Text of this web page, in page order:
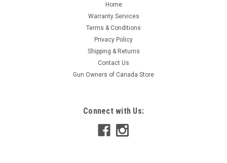
Capacity CZ Polymer magazine for .22WMR and 17HMR.
ADD TO CART
Home
Warranty Services
Terms & Conditions
Privacy Policy
Shipping & Returns
Contact Us
Gun Owners of Canada Store
Connect with Us: